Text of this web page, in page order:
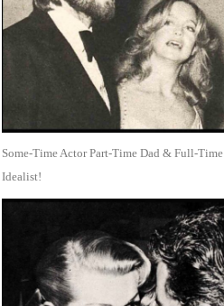
Some-Time Actor Part-Time Dad & Full-Time
Idealist!